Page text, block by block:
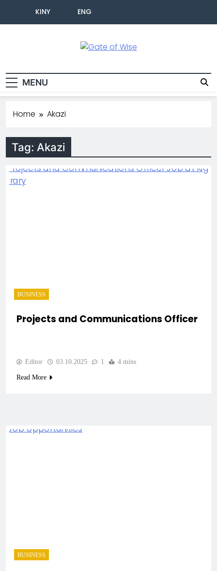
KINY ENG
MENU
Home Akazi
Tag: Akazi
BUSINESS
Projects and Communications Officer
Editor 03.10.2025 1 4 mins
Read More
BUSINESS